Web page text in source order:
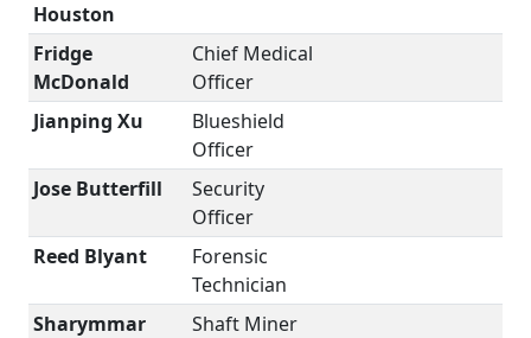
Houston
Fridge
McDonald
Chief Medical
Officer
Jianping Xu
Blueshield
Officer
Jose Butterfill
Security
Officer
Reed Blyant
Forensic
Technician
Sharymmar
Shaft Miner